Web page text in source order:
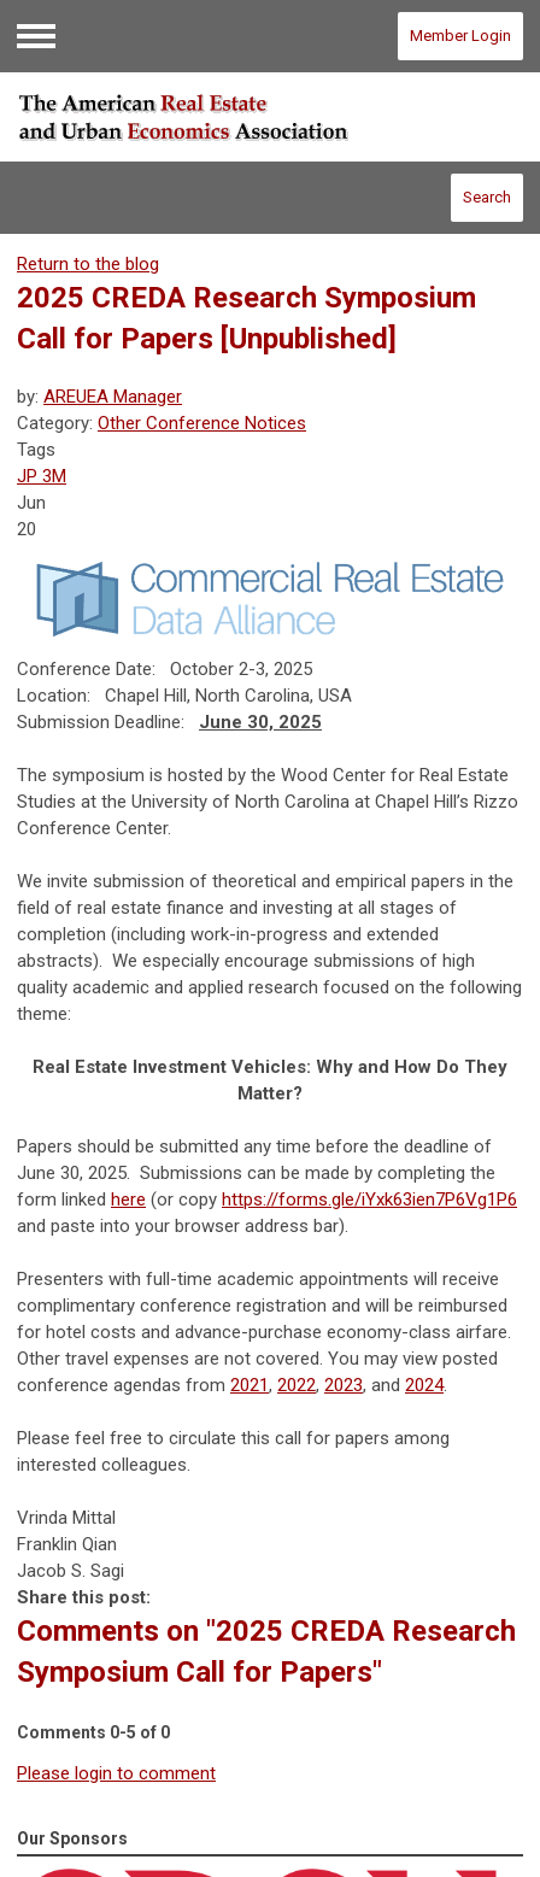
Menu
Member Login
Search
Return to the blog
2025 CREDA Research Symposium
Call for Papers [Unpublished]
by: AREUEA Manager
Category: Other Conference Notices
Tags
JP 3M
Jun
20
Conference Date: October 2-3, 2025
Location: Chapel Hill, North Carolina, USA
Submission Deadline: June 30, 2025
The symposium is hosted by the Wood Center for Real Estate
Studies at the University of North Carolina at Chapel Hill’s Rizzo
Conference Center.
We invite submission of theoretical and empirical papers in the
field of real estate finance and investing at all stages of
completion (including work-in-progress and extended
abstracts). We especially encourage submissions of high
quality academic and applied research focused on the following
theme:
Real Estate Investment Vehicles: Why and How Do They
Matter?
Papers should be submitted any time before the deadline of
June 30, 2025. Submissions can be made by completing the
form linked here (or copy https://forms.gle/iYxk63ien7P6Vg1P6
and paste into your browser address bar).
Presenters with full-time academic appointments will receive
complimentary conference registration and will be reimbursed
for hotel costs and advance-purchase economy-class airfare.
Other travel expenses are not covered. You may view posted
conference agendas from 2021, 2022, 2023, and 2024.
Please feel free to circulate this call for papers among
interested colleagues.
Vrinda Mittal
Franklin Qian
Jacob S. Sagi
Share this post:
Comments on "2025 CREDA Research
Symposium Call for Papers"
Comments 0-5 of 0
Please login to comment
Our Sponsors